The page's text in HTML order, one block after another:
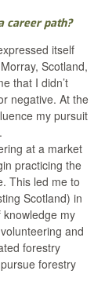
career path?
itself
Scotland,
that I didn’t
negative. At the
my pursuit
at a market
practicing the
This led me to
Scotland) in
my
and
forestry
forestry